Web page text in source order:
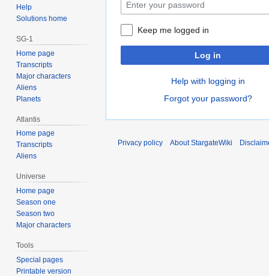
Keep me logged in
Log in
Help with logging in
Forgot your password?
Help
Solutions home
SG-1
Home page
Transcripts
Major characters
Aliens
Planets
Atlantis
Home page
Transcripts
Aliens
Universe
Home page
Season one
Season two
Major characters
Tools
Special pages
Printable version
Privacy policy About StargateWiki